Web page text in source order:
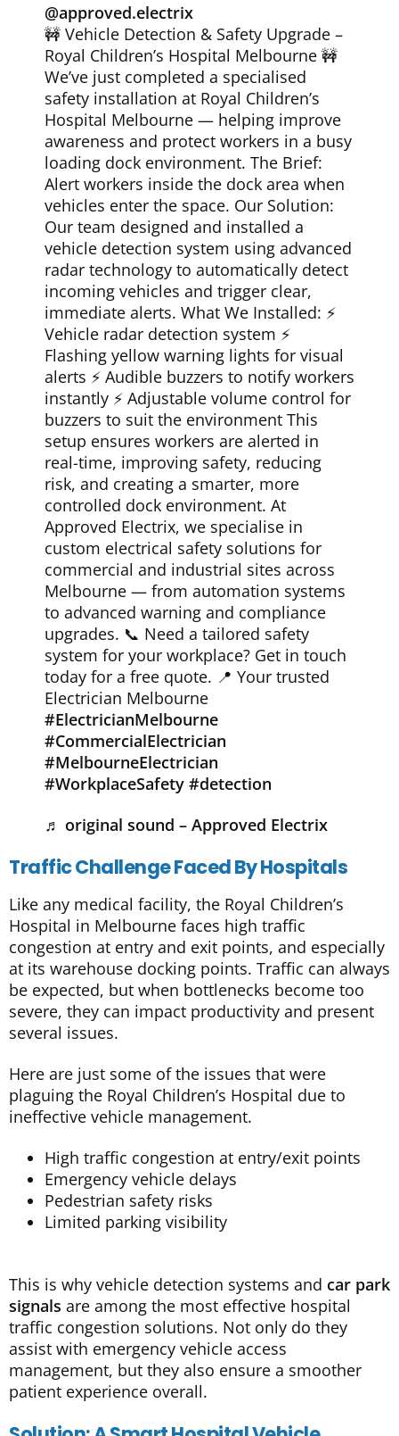
@approved.electrix
🚧 Vehicle Detection & Safety Upgrade –
Royal Children’s Hospital Melbourne 🚧
We’ve just completed a specialised
safety installation at Royal Children’s
Hospital Melbourne — helping improve
awareness and protect workers in a busy
loading dock environment. The Brief:
Alert workers inside the dock area when
vehicles enter the space. Our Solution:
Our team designed and installed a
vehicle detection system using advanced
radar technology to automatically detect
incoming vehicles and trigger clear,
immediate alerts. What We Installed: ⚡
Vehicle radar detection system ⚡
Flashing yellow warning lights for visual
alerts ⚡ Audible buzzers to notify workers
instantly ⚡ Adjustable volume control for
buzzers to suit the environment This
setup ensures workers are alerted in
real-time, improving safety, reducing
risk, and creating a smarter, more
controlled dock environment. At
Approved Electrix, we specialise in
custom electrical safety solutions for
commercial and industrial sites across
Melbourne — from automation systems
to advanced warning and compliance
upgrades. 📞 Need a tailored safety
system for your workplace? Get in touch
today for a free quote. 📍 Your trusted
Electrician Melbourne
#ElectricianMelbourne
#CommercialElectrician
#MelbourneElectrician
#WorkplaceSafety #detection
♬ original sound – Approved Electrix
Traffic Challenge Faced By Hospitals
Like any medical facility, the Royal Children’s
Hospital in Melbourne faces high traffic
congestion at entry and exit points, and especially
at its warehouse docking points. Traffic can always
be expected, but when bottlenecks become too
severe, they can impact productivity and present
several issues.
Here are just some of the issues that were
plaguing the Royal Children’s Hospital due to
ineffective vehicle management.
High traffic congestion at entry/exit points
Emergency vehicle delays
Pedestrian safety risks
Limited parking visibility
This is why vehicle detection systems and car park
signals are among the most effective hospital
traffic congestion solutions. Not only do they
assist with emergency vehicle access
management, but they also ensure a smoother
patient experience overall.